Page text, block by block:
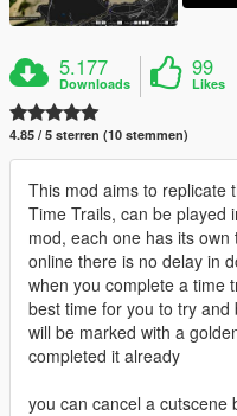
5.177
Downloads
99
Likes
4.85 / 5 sterren (10 stemmen)
This mod aims to replicate
Time Trails, can be played
mod, each one has its
online there is no delay in
when you complete a time
best time for you to try
will be marked with a
completed it already
you can cancel a cutscene